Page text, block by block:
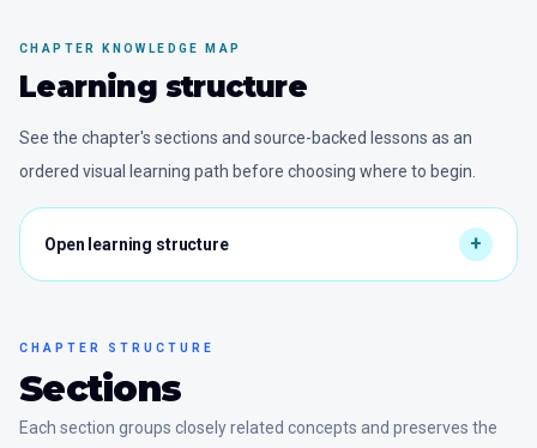
CHAPTER KNOWLEDGE MAP
Learning structure
See the chapter's sections and source-backed lessons as an
ordered visual learning path before choosing where to begin.
CHAPTER STRUCTURE
Sections
Each section groups closely related concepts and preserves the